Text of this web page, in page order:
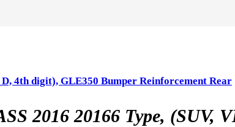
4th digit), GLE350 Bumper Reinforcement Rear
2016 20166 Type, (SUV,